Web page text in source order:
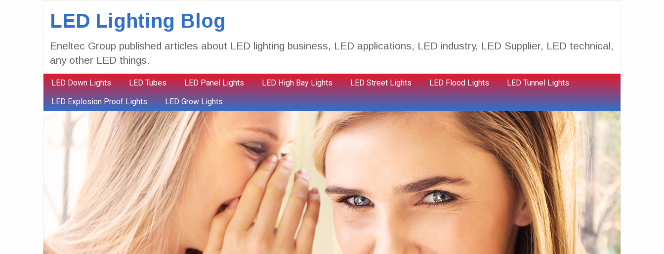
LED Lighting Blog
Eneltec Group published articles about LED lighting business, LED applications, LED industry, LED Supplier, LED technical,
any other LED things.
LED Down Lights LED Tubes LED Panel Lights LED High Bay Lights LED Street Lights LED Flood Lights LED Tunnel Lights
LED Explosion Proof Lights LED Grow Lights